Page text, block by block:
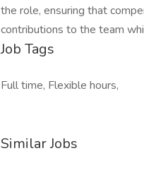
the role, ensuring that
contributions to the team
Job Tags
Full time, Flexible hours,
Similar Jobs